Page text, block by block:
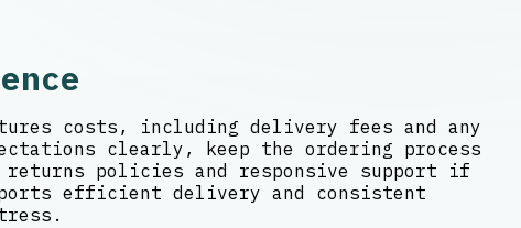
costs, including delivery fees and any
clearly, keep the ordering process
policies and responsive support if
efficient delivery and consistent